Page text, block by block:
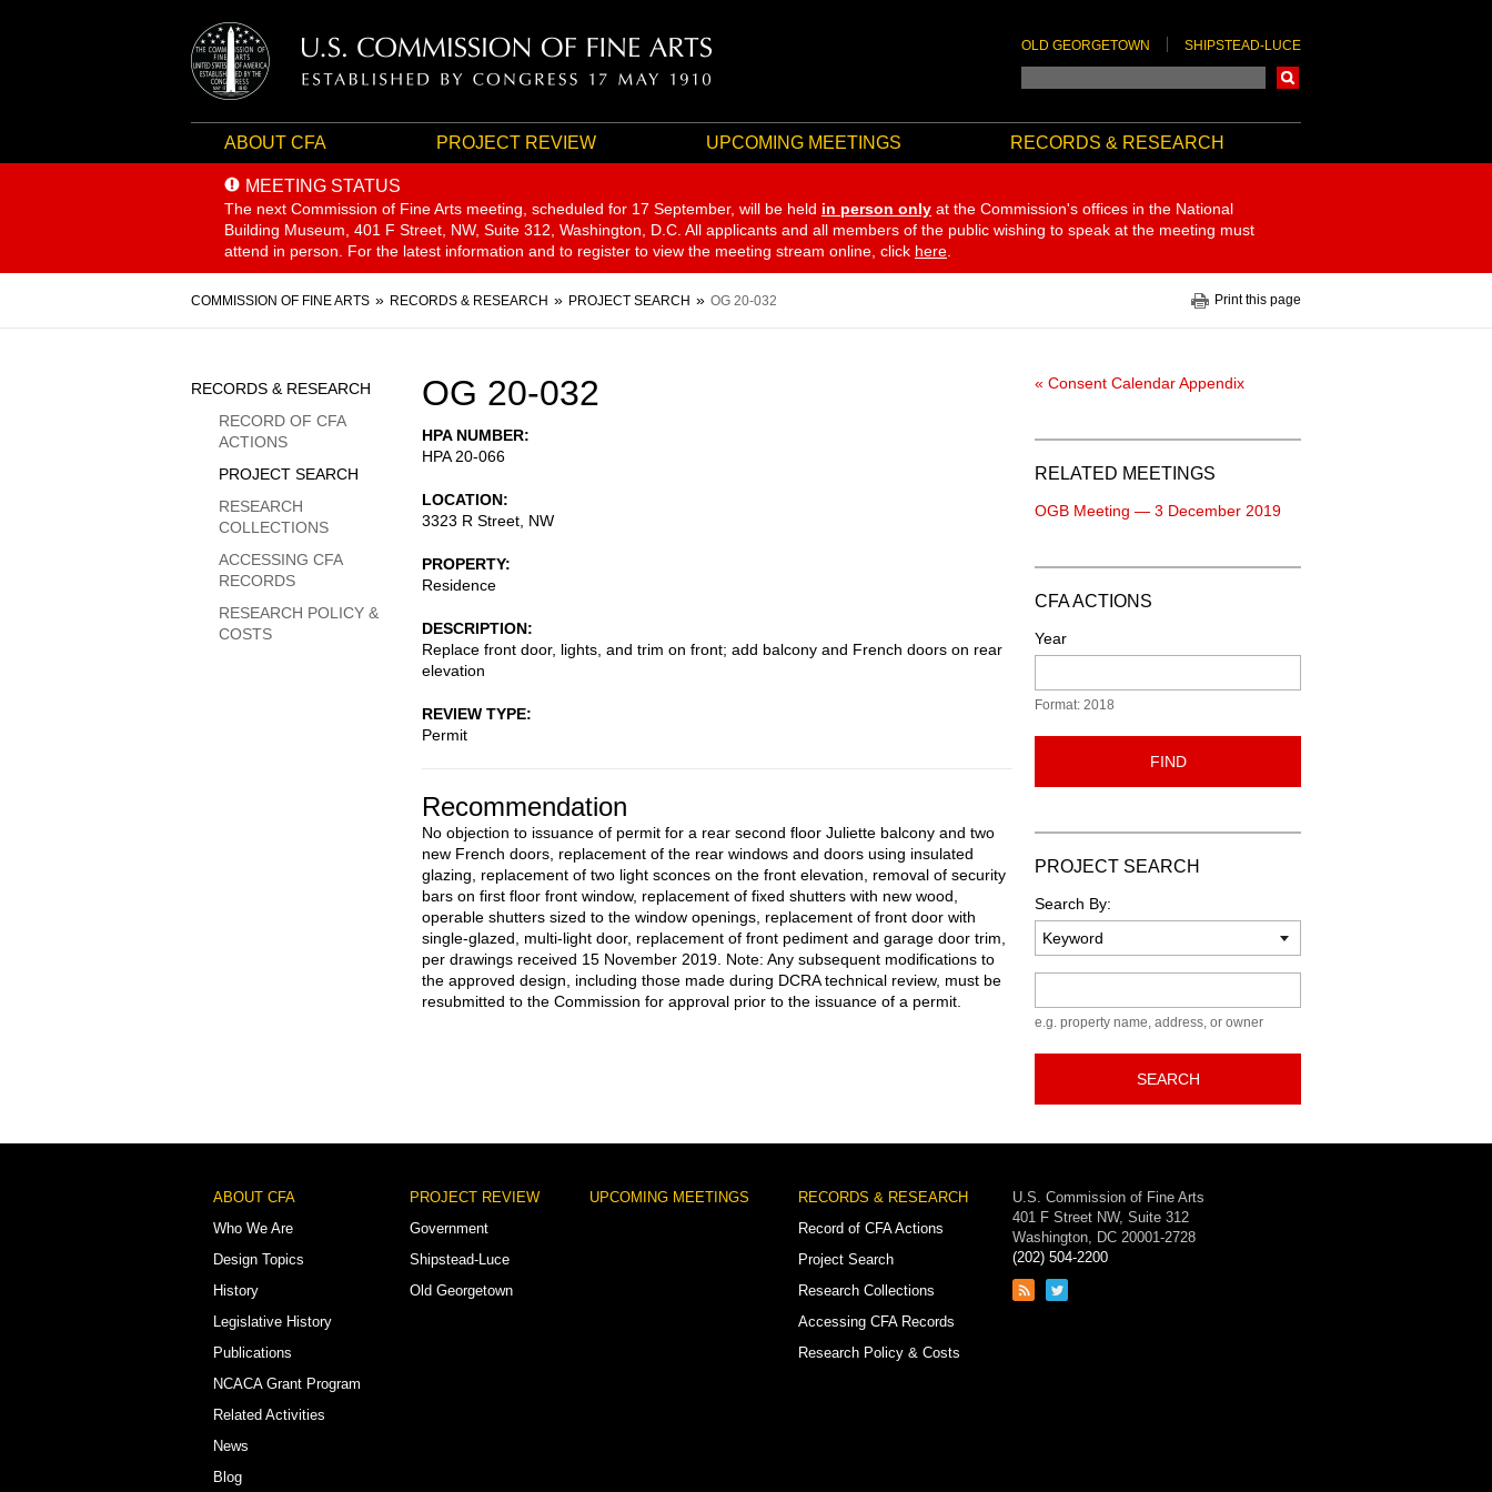
OLD GEORGETOWN SHIPSTEAD-LUCE
ABOUT CFA PROJECT REVIEW UPCOMING MEETINGS RECORDS & RESEARCH
MEETING STATUS
The next Commission of Fine Arts meeting, scheduled for 17 September, will be held in person only at the Commission's offices in the National
Building Museum, 401 F Street, NW, Suite 312, Washington, D.C. All applicants and all members of the public wishing to speak at the meeting must
attend in person. For the latest information and to register to view the meeting stream online, click here
Breadcrumb
COMMISSION OF FINE ARTS RECORDS & RESEARCH PROJECT SEARCH OG 20-032 Print this page
OG 20-032
HPA NUMBER
HPA 20-066
LOCATION
3323 R Street, NW
PROPERTY
Residence
DESCRIPTION
Replace front door, lights, and trim on front; add balcony and French doors on rear
elevation
REVIEW TYPE
Permit
Recommendation
No objection to issuance of permit for a rear second floor Juliette balcony and two
new French doors, replacement of the rear windows and doors using insulated
glazing, replacement of two light sconces on the front elevation, removal of security
bars on first floor front window, replacement of fixed shutters with new wood,
operable shutters sized to the window openings, replacement of front door with
single-glazed, multi-light door, replacement of front pediment and garage door trim,
per drawings received 15 November 2019. Note: Any subsequent modifications to
the approved design, including those made during DCRA technical review, must be
resubmitted to the Commission for approval prior to the issuance of a permit.
Sidebar
Menu
RECORDS & RESEARCH
RECORD OF CFA
ACTIONS
PROJECT SEARCH
RESEARCH
COLLECTIONS
ACCESSING CFA
RECORDS
RESEARCH POLICY &
COSTS
« Consent Calendar Appendix
RELATED MEETINGS
OGB Meeting — 3 December 2019
CFA ACTIONS
Year
Format: 2018
FIND
PROJECT SEARCH
Search By:
e.g. property name, address, or owner
SEARCH
Footer
Menu
ABOUT CFA
Who We Are
Design Topics
History
Legislative History
Publications
NCACA Grant Program
Related Activities
News
Blog
PROJECT REVIEW
Government
Shipstead-Luce
Old Georgetown
UPCOMING MEETINGS
RECORDS & RESEARCH
Record of CFA Actions
Project Search
Research Collections
Accessing CFA Records
Research Policy & Costs
U.S. Commission of Fine Arts
401 F Street NW, Suite 312
Washington, DC 20001-2728
(202) 504-2200
Link
Link